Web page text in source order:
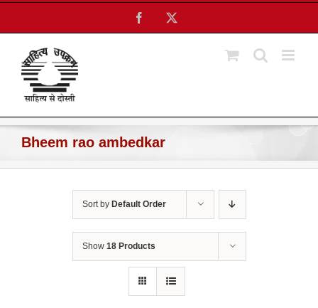
Skip
content
Facebook
Bheem rao ambedkar
Sort by Default Order
Show 18 Products